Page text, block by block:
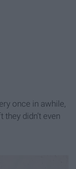
once in awhile,
didn’t even